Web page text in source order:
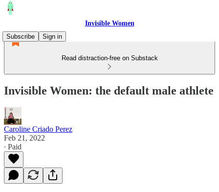
Invisible Women
Subscribe
Sign in
Read distraction-free on Substack
Invisible Women: the default male athlete
Caroline Criado Perez
Feb 21, 2022
∙ Paid